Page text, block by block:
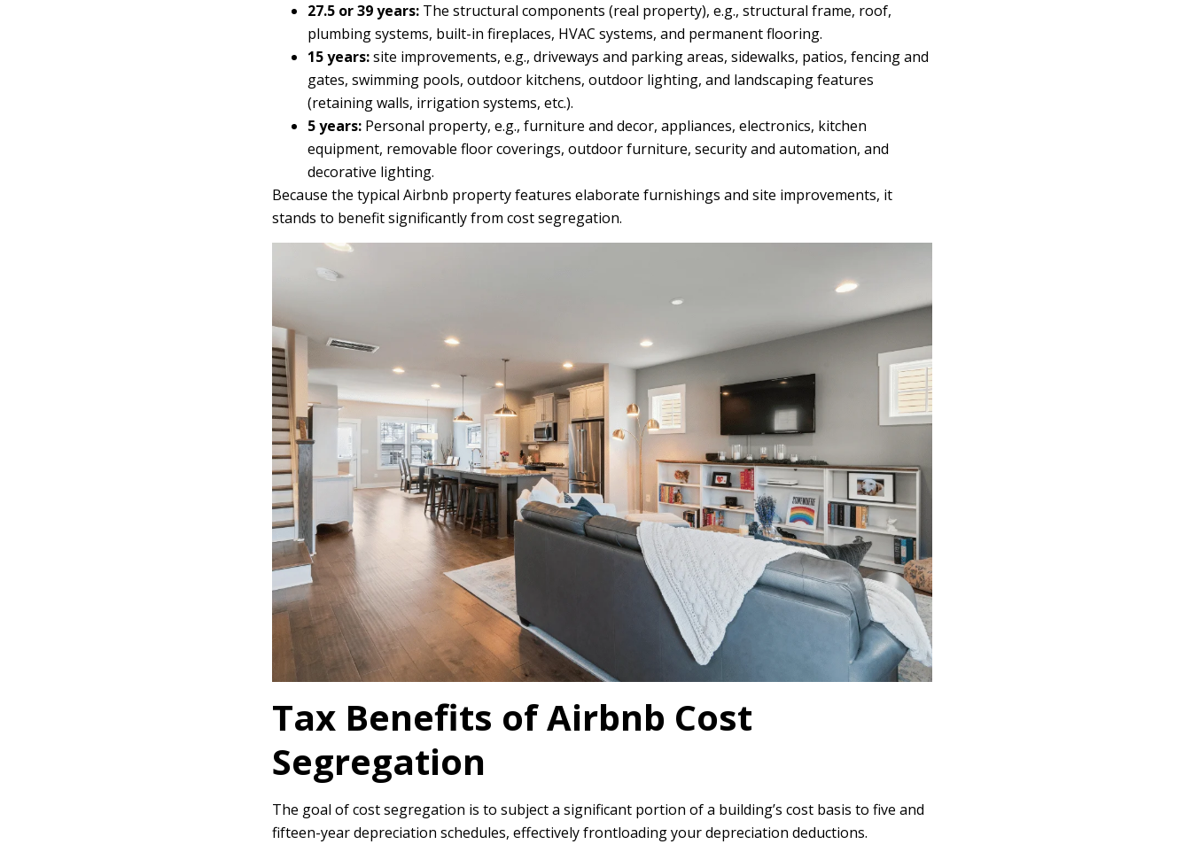
27.5 or 39 years: The structural components (real property), e.g., structural frame, roof,
plumbing systems, built-in fireplaces, HVAC systems, and permanent flooring.
15 years:site improvements, e.g., driveways and parking areas, sidewalks, patios, fencing and
gates, swimming pools, outdoor kitchens, outdoor lighting, and landscaping features
(retaining walls, irrigation systems, etc.).
5 years: Personal property, e.g., furniture and decor, appliances, electronics, kitchen
equipment, removable floor coverings, outdoor furniture, security and automation, and
decorative lighting.
Because the typical Airbnb property features elaborate furnishings and site improvements, it
stands to benefit significantly from cost segregation.
Tax Benefits of Airbnb Cost
Segregation
The goal of cost segregation is to subject a significant portion of a building’s cost basis to five and
fifteen-year depreciation schedules, effectively frontloading your depreciation deductions.